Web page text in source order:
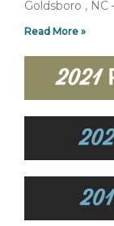
Goldsboro , NC
Read More »